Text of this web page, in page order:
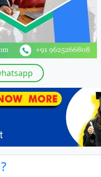
this form, you
receive information